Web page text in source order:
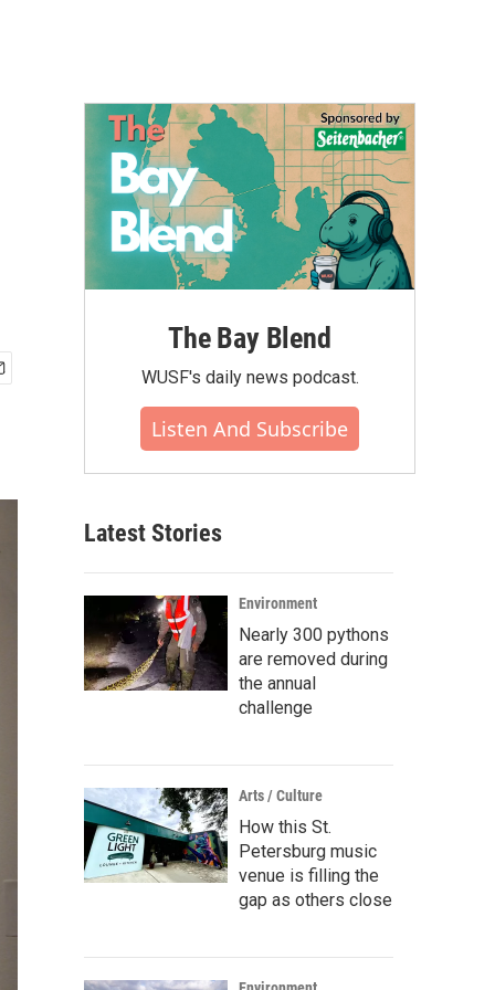
The Bay Blend
WUSF's daily news podcast.
Listen And Subscribe
Latest Stories
Environment
Nearly 300 pythons
are removed during
the annual
challenge
Arts / Culture
How this St.
Petersburg music
venue is filling the
gap as others close